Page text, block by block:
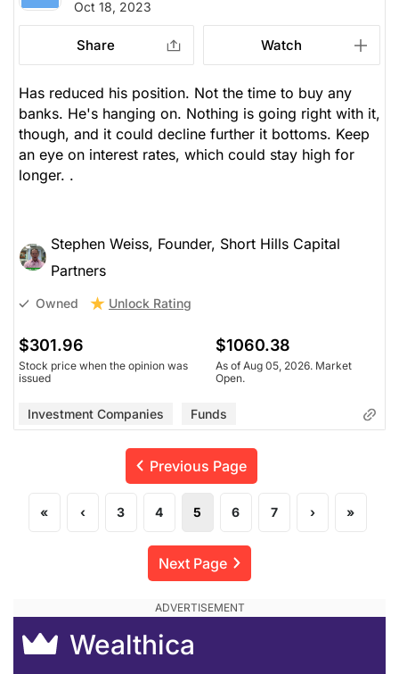
Oct 18, 2023
Share Watch
Has reduced his position. Not the time to buy any
banks. He's hanging on. Nothing is going right with it,
though, and it could decline further it bottoms. Keep
an eye on interest rates, which could stay high for
longer. .
Stephen Weiss, Founder, Short Hills Capital
Partners
Owned Unlock Rating
$301.96
Stock price when the opinion was
issued
$1060.38
As of Aug 05, 2026. Market
Open.
Investment Companies Funds
Previous Page
« ‹ 3 4 5 6 7 › »
Next Page
Wealthica